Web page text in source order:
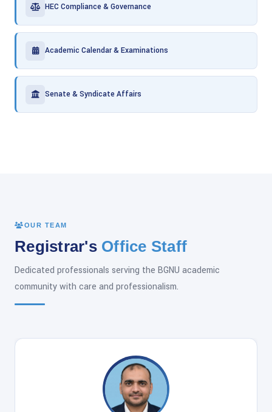
HEC Compliance & Governance
Academic Calendar & Examinations
Senate & Syndicate Affairs
OUR TEAM
Registrar's Office Staff
Dedicated professionals serving the BGNU academic
community with care and professionalism.